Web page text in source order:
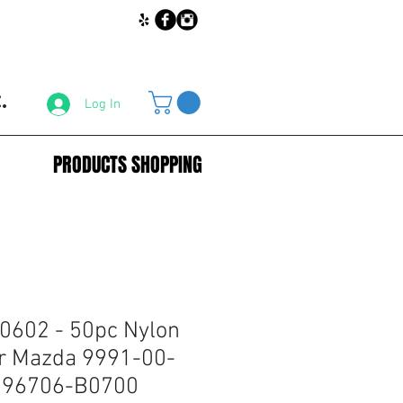
Log In
PRODUCTS SHOPPING
- 50pc Nylon
Mazda 9991-00-
B0700